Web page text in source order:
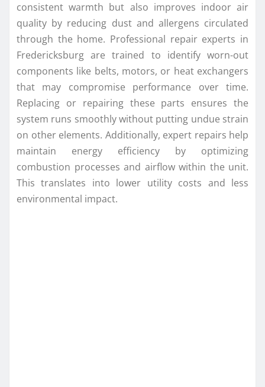
consistent warmth but also improves indoor air
quality by reducing dust and allergens circulated
through the home. Professional repair experts in
Fredericksburg are trained to identify worn-out
components like belts, motors, or heat exchangers
that may compromise performance over time.
Replacing or repairing these parts ensures the
system runs smoothly without putting undue strain
on other elements. Additionally, expert repairs help
maintain energy efficiency by optimizing
combustion processes and airflow within the unit.
This translates into lower utility costs and less
environmental impact.